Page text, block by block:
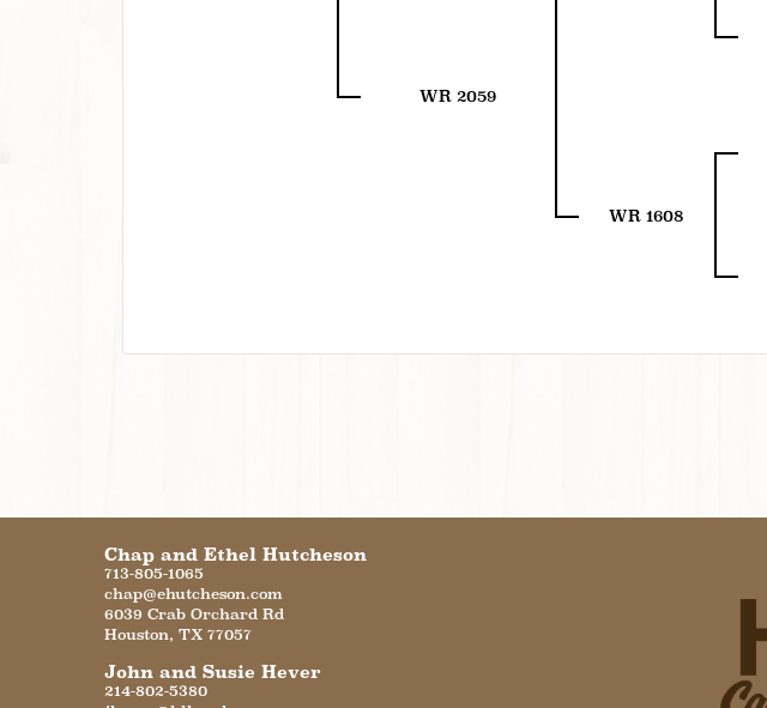
WR 2059
WR 1608
Chap and Ethel Hutcheson
713-805-1065
chap@ehutcheson.com
6039 Crab Orchard Rd
Houston, TX 77057
John and Susie Hever
214-802-5380